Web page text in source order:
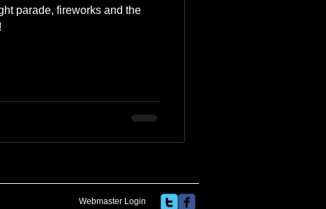
parade, fireworks and the
Webmaster Login